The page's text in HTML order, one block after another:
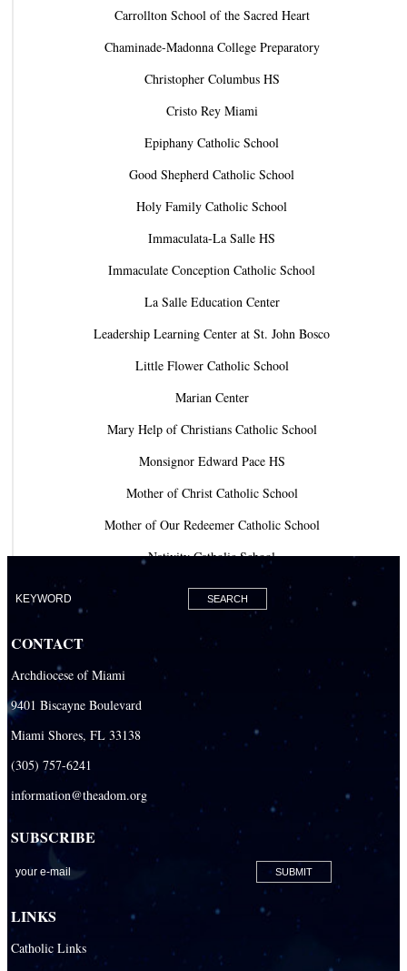
Carrollton School of the Sacred Heart
Chaminade-Madonna College Preparatory
Christopher Columbus HS
Cristo Rey Miami
Epiphany Catholic School
Good Shepherd Catholic School
Holy Family Catholic School
Immaculata-La Salle HS
Immaculate Conception Catholic School
La Salle Education Center
Leadership Learning Center at St. John Bosco
Little Flower Catholic School
Marian Center
Mary Help of Christians Catholic School
Monsignor Edward Pace HS
Mother of Christ Catholic School
Mother of Our Redeemer Catholic School
Nativity Catholic School
Our Lady of Lourdes Academy
Our Lady of Lourdes Catholic School
Our Lady Of The Holy Rosary - St. Richard School (North Campus)
Our Lady Of The Holy Rosary - St. Richard School (South Campus)
Our Lady of the Lakes Catholic School
Our Lady Queen of Martyrs Catholic School
Redemptoris Mater Archdiocesan Missionary Seminary
Seton Ridge Pre-School at St. Elizabeth Ann Seton
St. Agatha Catholic School
St. Agnes Catholic Academy
St. Ambrose Catholic School
CONTACT
Archdiocese of Miami
9401 Biscayne Boulevard
Miami Shores, FL 33138
(305) 757-6241
information@theadom.org
SUBSCRIBE
LINKS
Catholic Links